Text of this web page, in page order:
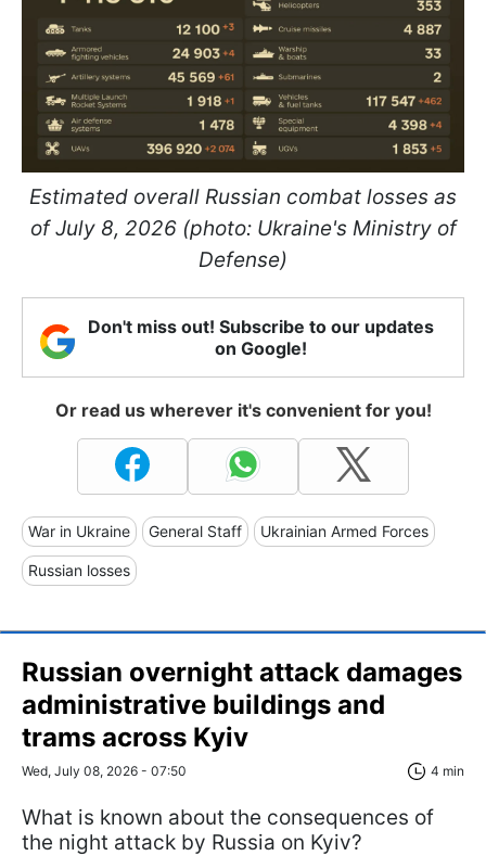
Estimated overall Russian combat losses as
of July 8, 2026 (photo: Ukraine's Ministry of
Defense)
Don't miss out! Subscribe to our updates
on Google!
Or read us wherever it's convenient for you!
War in Ukraine General Staff Ukrainian Armed Forces
Russian losses
Russian overnight attack damages
administrative buildings and
trams across Kyiv
Wed, July 08, 2026 - 07:50 4 min
What is known about the consequences of
the night attack by Russia on Kyiv?